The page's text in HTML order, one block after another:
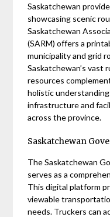
Saskatchewan
showcasing scenic
Saskatchewan
(SARM) offers a
municipality and grid
Saskatchewan’s vast
resources
holistic understanding
infrastructure and
across the province.
Saskatchewan
The Saskatchewan
serves as a
This digital platform
viewable
needs. Truckers can